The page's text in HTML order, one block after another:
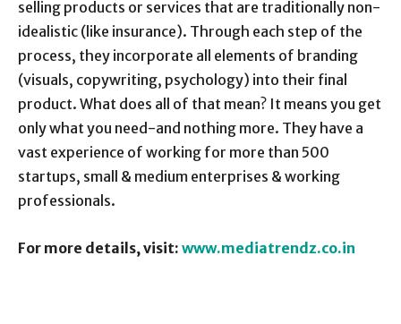
selling products or services that are traditionally non-
idealistic (like insurance). Through each step of the
process, they incorporate all elements of branding
(visuals, copywriting, psychology) into their final
product. What does all of that mean? It means you get
only what you need-and nothing more. They have a
vast experience of working for more than 500
startups, small & medium enterprises & working
professionals.
For more details, visit: www.mediatrendz.co.in